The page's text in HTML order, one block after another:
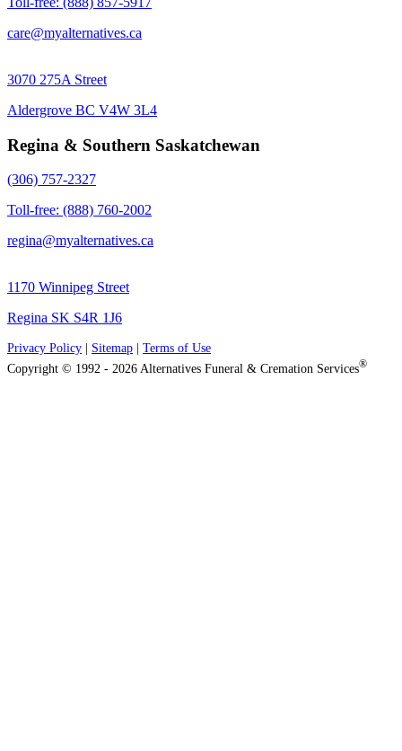
care@myalternatives.ca
3070 275A Street
Aldergrove BC V4W 3L4
Regina & Southern Saskatchewan
(306) 757-2327
Toll-free: (888) 760-2002
regina@myalternatives.ca
1170 Winnipeg Street
Regina SK S4R 1J6
Privacy Policy Sitemap
Terms of Use
Copyright © 1992 - 2026 Alternatives Funeral & Cremation Services®